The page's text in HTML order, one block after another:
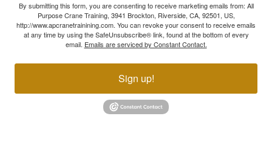
By submitting this form, you are consenting to receive marketing emails from: All
Purpose Crane Training, 3941 Brockton, Riverside, CA, 92501, US,
http://www.apcranetrainining.com. You can revoke your consent to receive emails
at any time by using the SafeUnsubscribe® link, found at the bottom of every
email. Emails are serviced by Constant Contact.
Sign up!